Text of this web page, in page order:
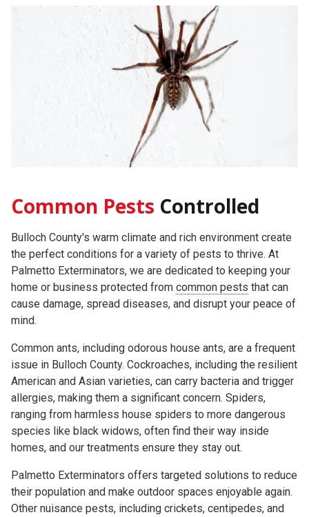
Common Pests Controlled
Bulloch County's warm climate and rich environment create
the perfect conditions for a variety of pests to thrive. At
Palmetto Exterminators, we are dedicated to keeping your
home or business protected from common pests that can
cause damage, spread diseases, and disrupt your peace of
mind.
Common ants, including odorous house ants, are a frequent
issue in Bulloch County. Cockroaches, including the resilient
American and Asian varieties, can carry bacteria and trigger
allergies, making them a significant concern. Spiders,
ranging from harmless house spiders to more dangerous
species like black widows, often find their way inside
homes, and our treatments ensure they stay out.
Palmetto Exterminators offers targeted solutions to reduce
their population and make outdoor spaces enjoyable again.
Other nuisance pests, including crickets, centipedes, and